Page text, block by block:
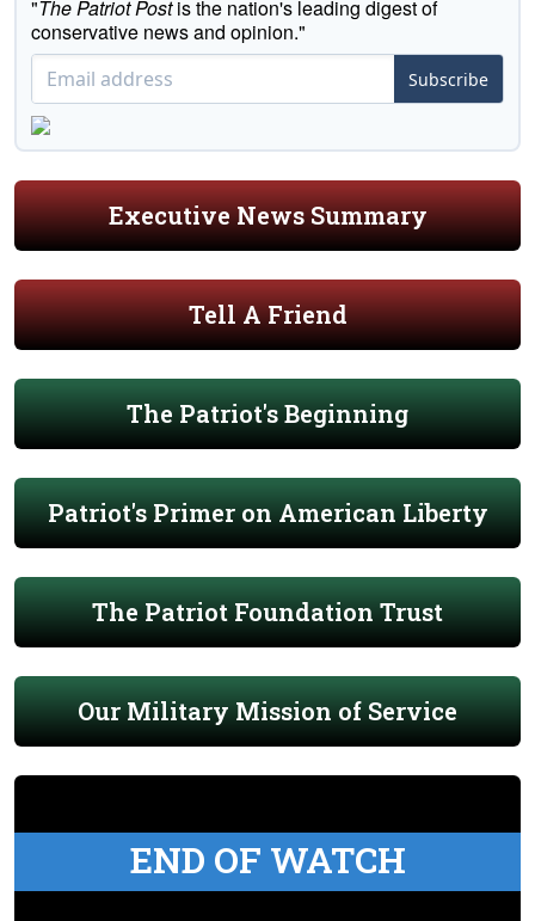
"The Patriot Postis the nation's leading digest of
conservative news and opinion."
Subscribe
Executive News Summary
Tell A Friend
The Patriot's Beginning
Patriot's Primer on American Liberty
The Patriot Foundation Trust
Our Military Mission of Service
END OF WATCH